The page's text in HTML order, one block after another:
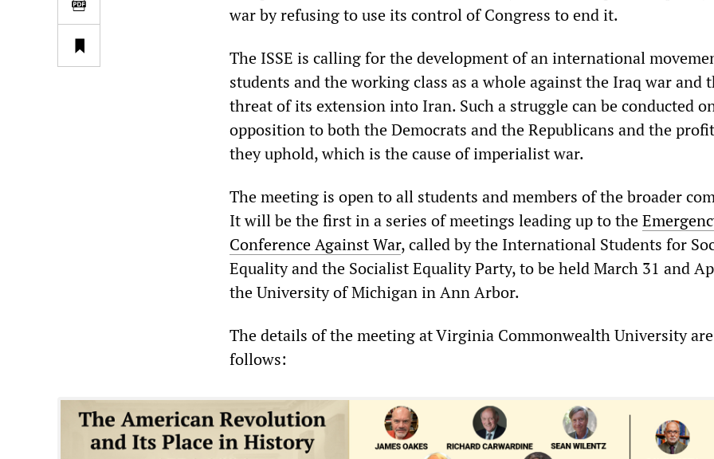
war by refusing to use its control of Congress to end it.
The ISSE is calling for the development of an international
students and the working class as a whole against the Iraq war and
threat of its extension into Iran. Such a struggle can be conducted
opposition to both the Democrats and the Republicans and the
they uphold, which is the cause of imperialist war.
The meeting is open to all students and members of the broader
It will be the first in a series of meetings leading up to the
Conference Against War, called by the International Students for
Equality and the Socialist Equality Party, to be held March 31 and
the University of Michigan in Ann Arbor.
The details of the meeting at Virginia Commonwealth University
follows: